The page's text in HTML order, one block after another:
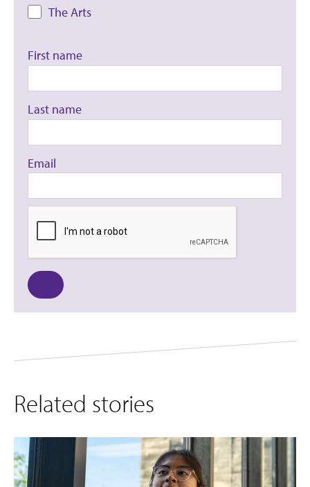
The Arts
First name
Last name
Email
Related stories